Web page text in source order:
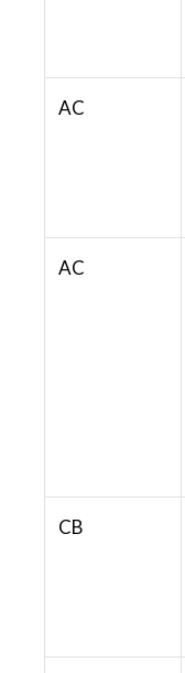
AC
AC
CB